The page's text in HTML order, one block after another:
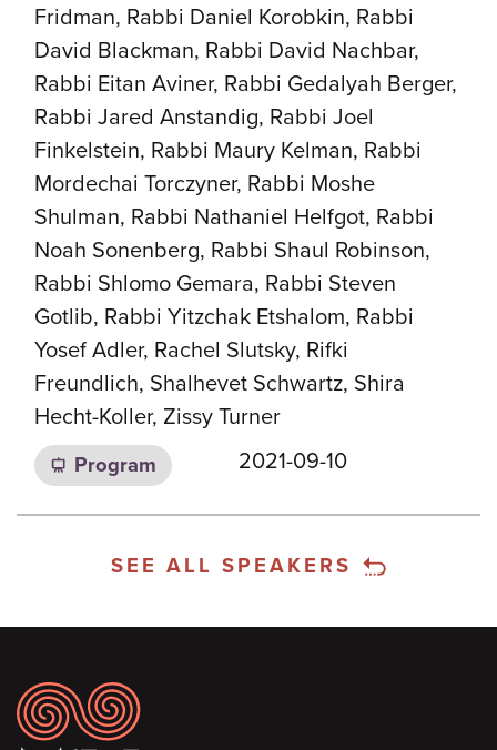
Fridman, Rabbi Daniel Korobkin, Rabbi
David Blackman, Rabbi David Nachbar,
Rabbi Eitan Aviner, Rabbi Gedalyah Berger,
Rabbi Jared Anstandig, Rabbi Joel
Finkelstein, Rabbi Maury Kelman, Rabbi
Mordechai Torczyner, Rabbi Moshe
Shulman, Rabbi Nathaniel Helfgot, Rabbi
Noah Sonenberg, Rabbi Shaul Robinson,
Rabbi Shlomo Gemara, Rabbi Steven
Gotlib, Rabbi Yitzchak Etshalom, Rabbi
Yosef Adler, Rachel Slutsky, Rifki
Freundlich, Shalhevet Schwartz, Shira
Hecht-Koller, Zissy Turner
Program 2021-09-10
SEE ALL SPEAKERS
Footer